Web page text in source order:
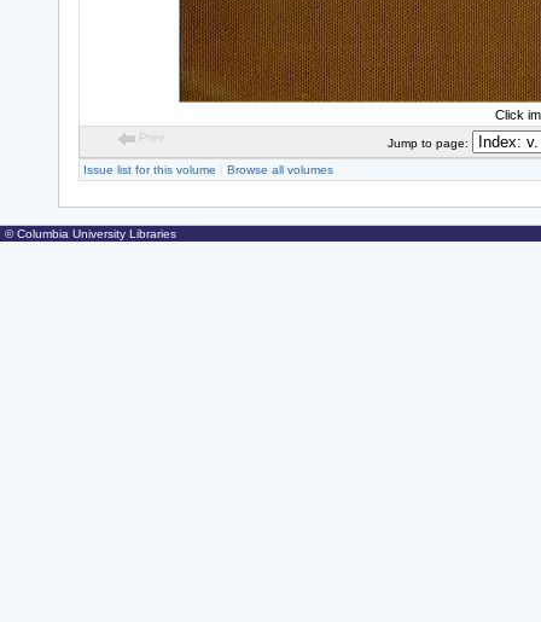
Click
Prev
Jump to page:
Issue list for this volume
Browse all volumes
© Columbia University Libraries